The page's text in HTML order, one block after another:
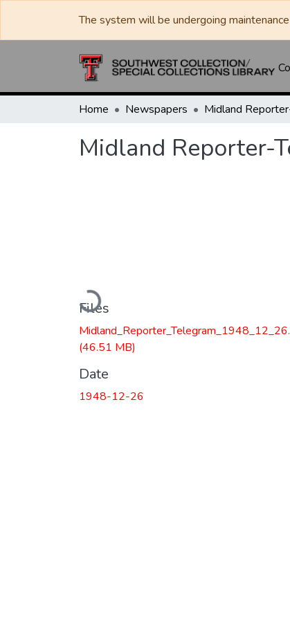
The system will be undergoing
Home Newspapers Midland
Midland Reporter-
Loading...
Files
(46.51 MB)
Date
1948-12-26